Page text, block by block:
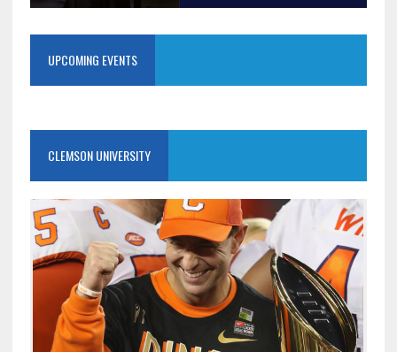
UPCOMING EVENTS
CLEMSON UNIVERSITY